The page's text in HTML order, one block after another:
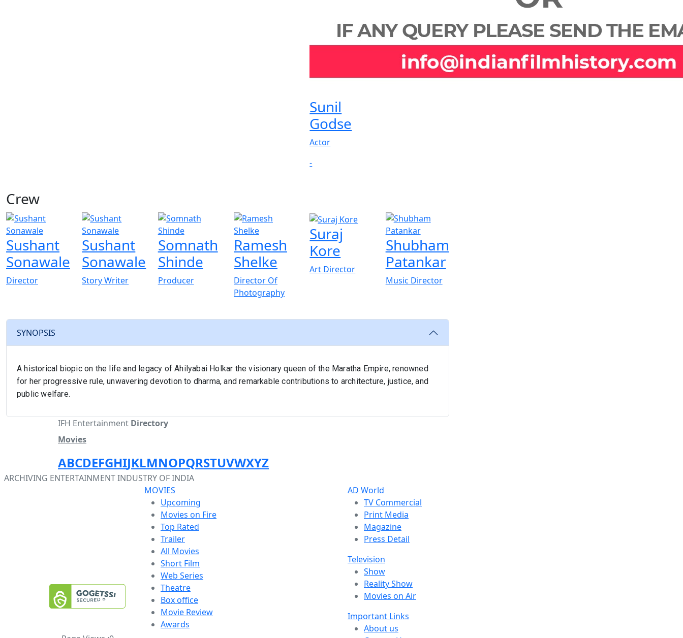
Sunil
Godse
Actor
-
Crew
Sushant
Sonawale
Director
Sushant
Sonawale
Story Writer
Somnath
Shinde
Producer
Ramesh
Shelke
Director Of
Photography
Suraj
Kore
Art Director
Shubham
Patankar
Music Director
SYNOPSIS
A historical biopic on the life and legacy of Ahilyabai Holkar the visionary queen of the Maratha Empire, renowned
for her progressive rule, unwavering devotion to dharma, and remarkable contributions to architecture, justice, and
public welfare.
IFH Entertainment Directory
Movies
ABCDEFGHIJKLMNOPQRSTUVWXYZ
ARCHIVING ENTERTAINMENT INDUSTRY OF INDIA
MOVIES
Upcoming
Movies on Fire
Top Rated
Trailer
All Movies
Short Film
Web Series
Theatre
Box office
Movie Review
Awards
AD World
TV Commercial
Print Media
Magazine
Press Detail
Television
Show
Reality Show
Movies on Air
Important Links
About us